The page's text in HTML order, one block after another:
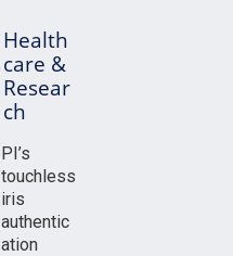
Health
care &
Resear
ch
PI’s
touchless
iris
authentic
ation